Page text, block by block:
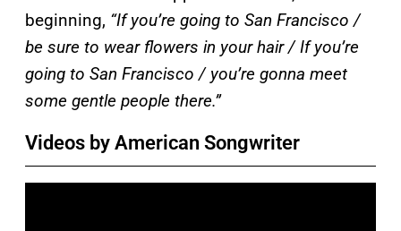
beginning, “If you’re going to San Francisco /
be sure to wear flowers in your hair / If you’re
going to San Francisco / you’re gonna meet
some gentle people there.”
Videos by American Songwriter